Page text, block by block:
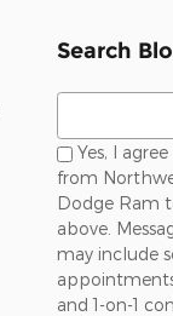
Search
Search Blog
Yes, I
from
Dodge Ram
above.
may include
and 1-on-1